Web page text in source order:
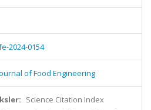
2024-0154
of Food Engineering
Science Citation Index